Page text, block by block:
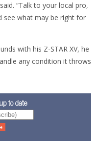
“Talk to your local pro,
see what may be right for
with his Z-STAR XV, he
any condition it throws
to date